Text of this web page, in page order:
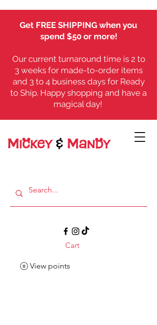
Get FREE SHIPPING when you
spend $50 or more!
Our current turnaround time is 2 to
3 weeks for made-to-order items
and 3 to 4 business days for Ready
to Ship. Happy shopping and have a
magical day!
Cart
View points